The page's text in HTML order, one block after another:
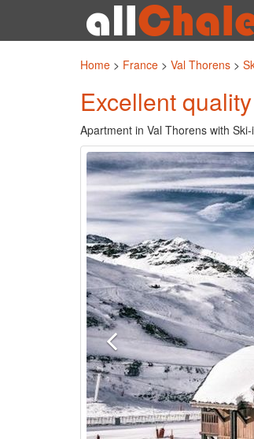
Home > France > Val Thorens >
Excellent
Apartment in Val Thorens with